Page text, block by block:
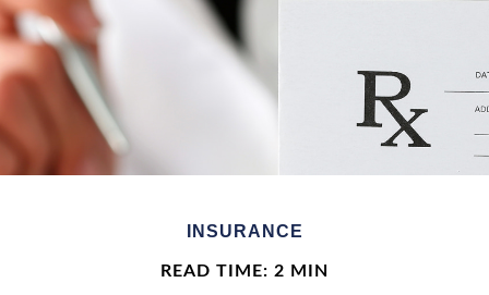
INSURANCE
READ TIME: 2 MIN